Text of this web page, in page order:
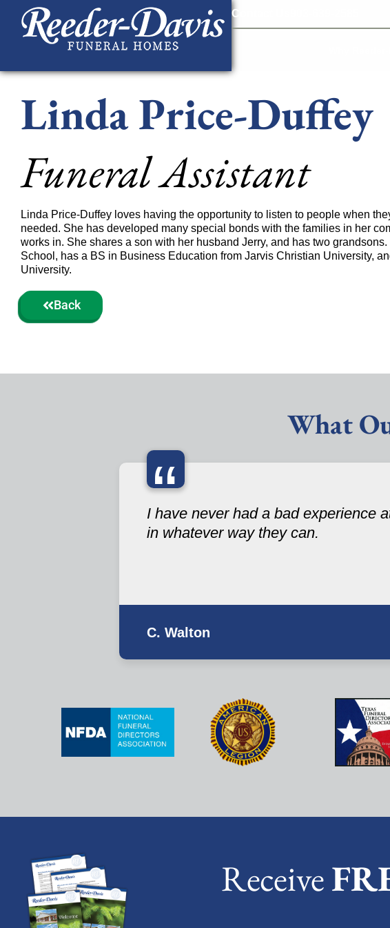
content
Contact Us
Linda Price-Duffey
Funeral Assistant
Linda Price-Duffey loves having the opportunity to listen to people when
needed. She has developed many special bonds with the families in her
works in. She shares a son with her husband Jerry, and has two
School, has a BS in Business Education from Jarvis Christian University,
University.
Back
What
“
I have never had a bad experience
in whatever way they can.
C. Walton
Receive